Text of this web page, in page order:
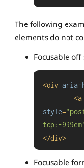
The following
elements do not
Focusable off
<div aria-
<a
style=
top:-999em"
</div>
Focusable